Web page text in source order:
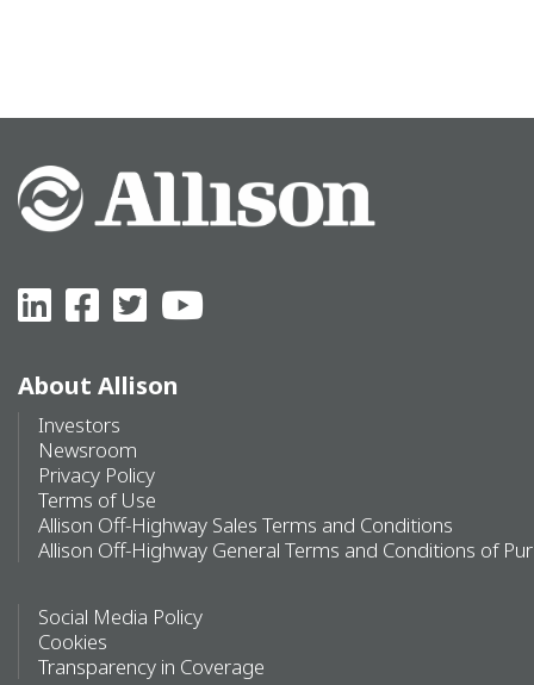
About Allison
Investors
Newsroom
Privacy Policy
Terms of Use
Allison Off-Highway Sales Terms and Conditions
Allison Off-Highway General Terms and Conditions of
Social Media Policy
Cookies
Transparency in Coverage